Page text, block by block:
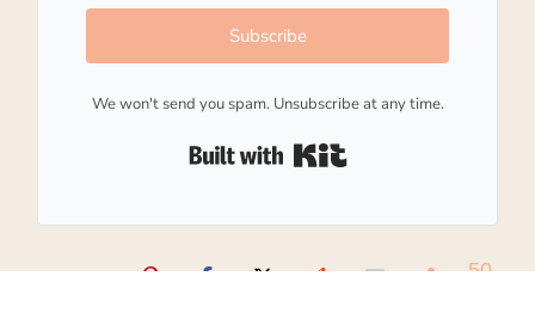
Subscribe
We won't send you spam. Unsubscribe at any time.
50